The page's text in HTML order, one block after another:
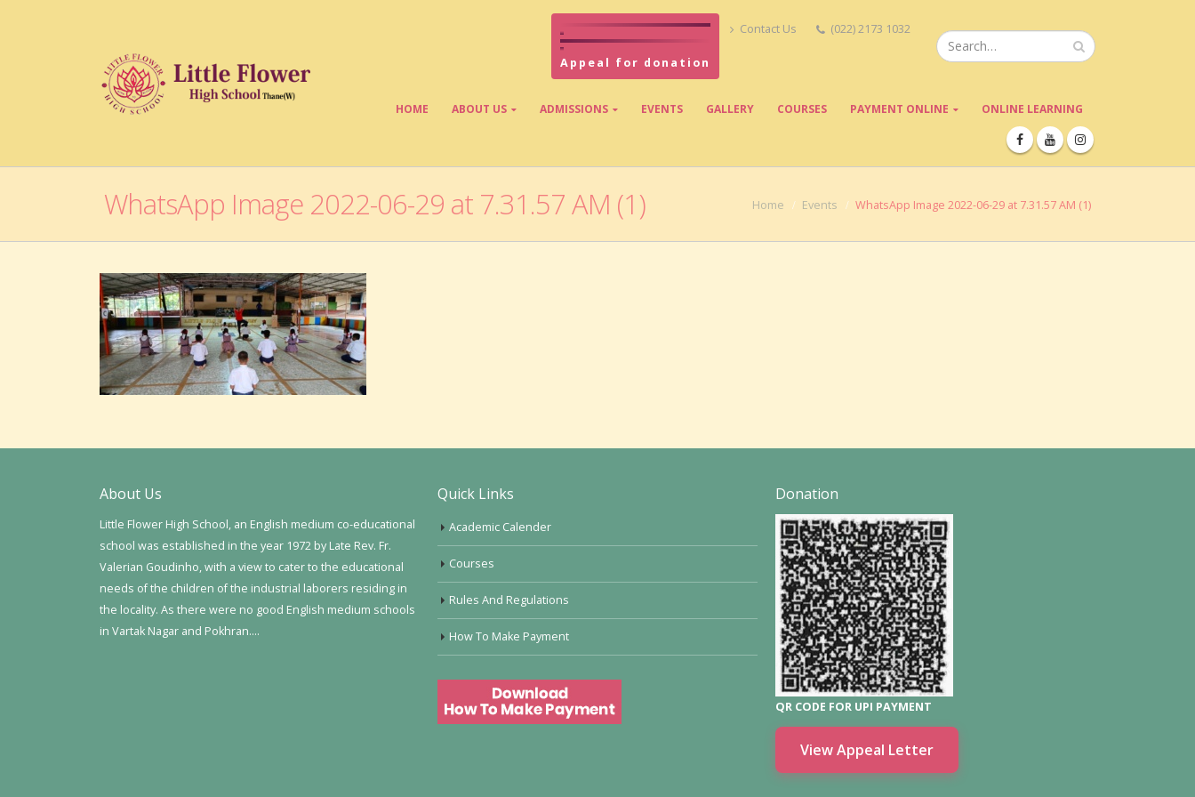
Appeal for donation
Contact Us (022) 2173 1032
HOME ABOUT US ADMISSIONS EVENTS GALLERY COURSES PAYMENT ONLINE ONLINE LEARNING
WhatsApp Image 2022-06-29 at 7.31.57 AM (1) Home Events WhatsApp Image 2022-06-29 at 7.31.57 AM (1)
About Us
Little Flower High School, an English medium co-educational
school was established in the year 1972 by Late Rev. Fr.
Valerian Goudinho, with a view to cater to the educational
needs of the children of the industrial laborers residing in
the locality. As there were no good English medium schools
in Vartak Nagar and Pokhran….
Quick Links
Academic Calender
Courses
Rules And Regulations
How To Make Payment
Donation
QR CODE FOR UPI PAYMENT
View Appeal Letter